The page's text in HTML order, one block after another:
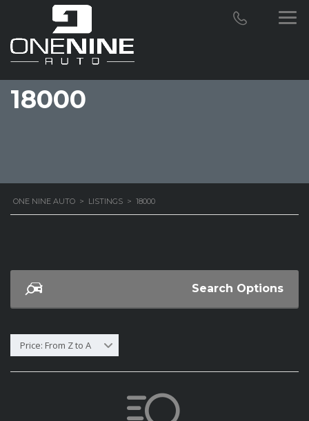
18000
ONE NINE AUTO > LISTINGS > 18000
Search Options
Price: From Z to A